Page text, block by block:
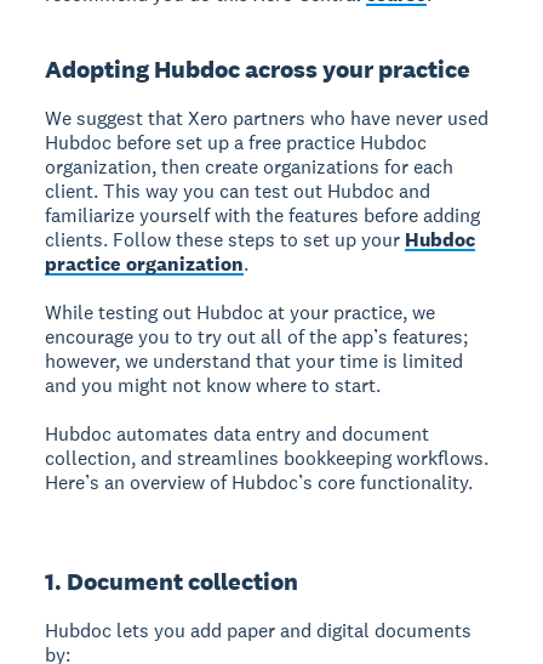
Adopting Hubdoc across your practice
We suggest that Xero partners who have never used
Hubdoc before set up a free practice Hubdoc
organization, then create organizations for each
client. This way you can test out Hubdoc and
familiarize yourself with the features before adding
clients. Follow these steps to set up your Hubdoc
practice organization.
While testing out Hubdoc at your practice, we
encourage you to try out all of the app’s features;
however, we understand that your time is limited
and you might not know where to start.
Hubdoc automates data entry and document
collection, and streamlines bookkeeping workflows.
Here’s an overview of Hubdoc’s core functionality.
1. Document collection
Hubdoc lets you add paper and digital documents
by: